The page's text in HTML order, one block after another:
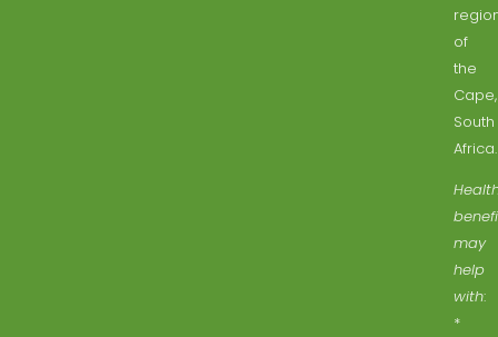
of
the
Cape,
South
Africa.
may
help
with:
*